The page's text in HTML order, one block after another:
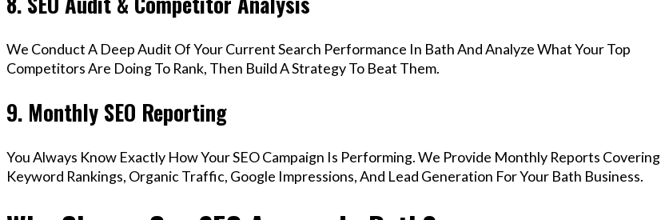
We Conduct A Deep Audit Of Your Current Search Performance In Bath And Analyze What Your Top
Competitors Are Doing To Rank, Then Build A Strategy To Beat Them.
9. Monthly SEO Reporting
You Always Know Exactly How Your SEO Campaign Is Performing. We Provide Monthly Reports Covering
Keyword Rankings, Organic Traffic, Google Impressions, And Lead Generation For Your Bath Business.